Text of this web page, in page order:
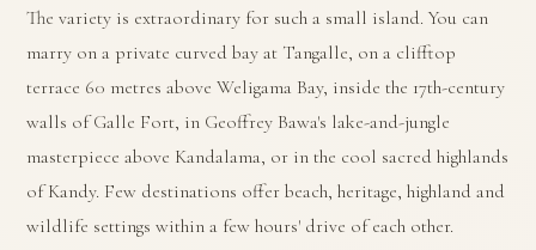
The variety is extraordinary for such a small island. You can
marry on a private curved bay at Tangalle, on a clifftop
terrace 60 metres above Weligama Bay, inside the 17th-century
walls of Galle Fort, in Geoffrey Bawa's lake-and-jungle
masterpiece above Kandalama, or in the cool sacred highlands
of Kandy. Few destinations offer beach, heritage, highland and
wildlife settings within a few hours' drive of each other.